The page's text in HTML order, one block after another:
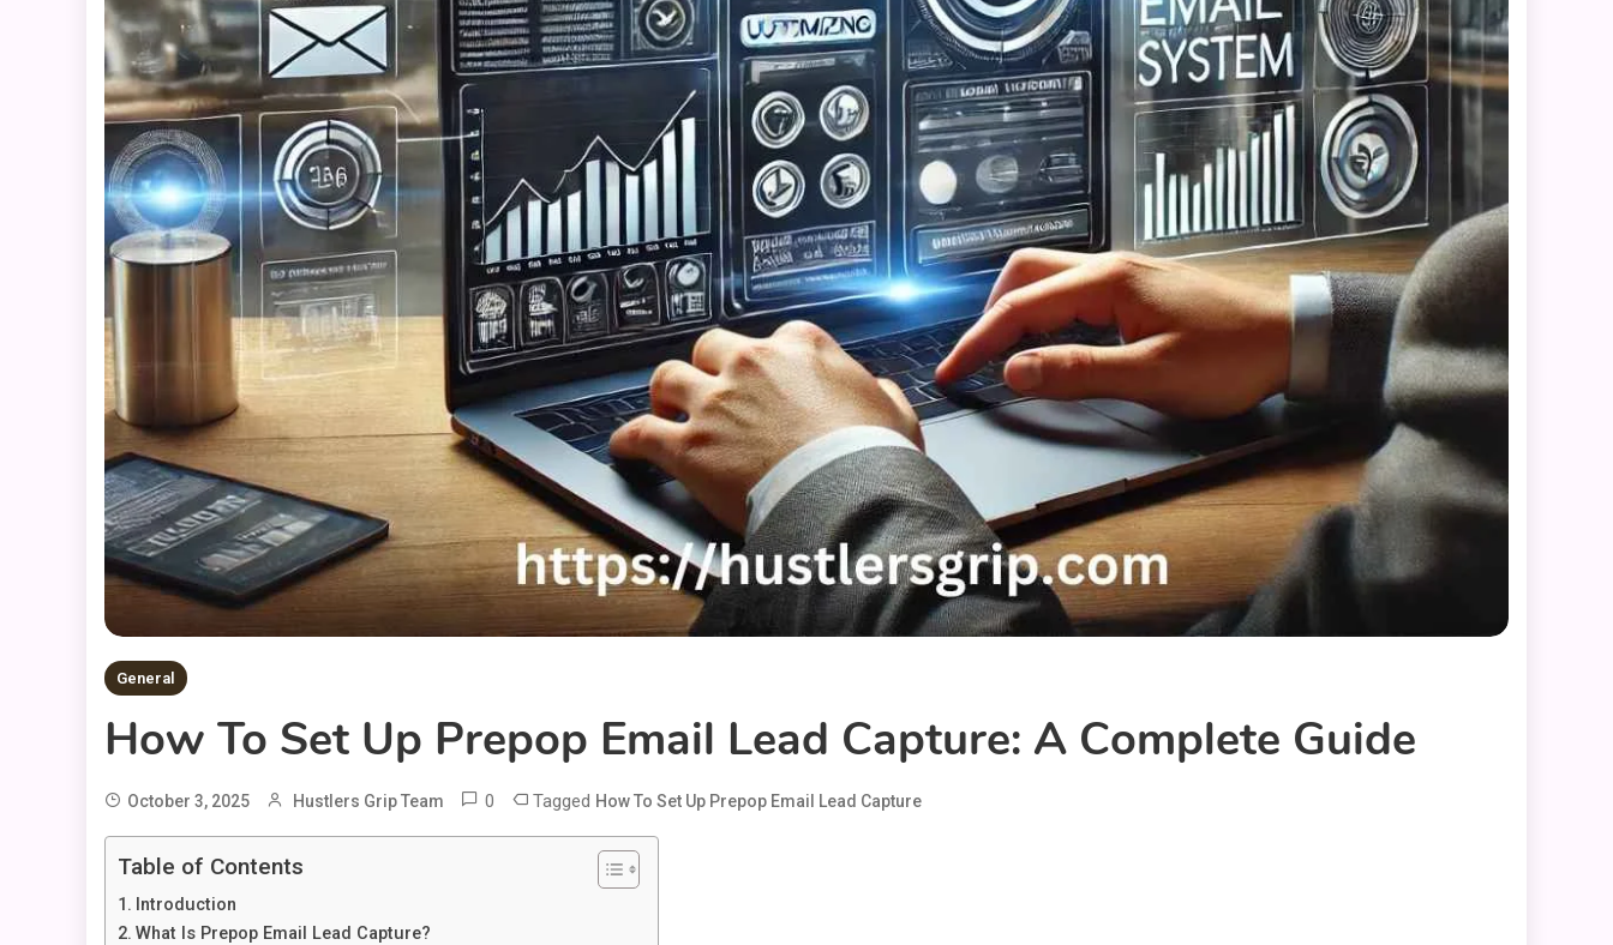
General
How To Set Up Prepop Email Lead Capture: A Complete Guide
October 3, 2025 Hustlers Grip Team 0 Tagged How To Set Up Prepop Email Lead Capture
Table of Contents
Introduction
What Is Prepop Email Lead Capture?